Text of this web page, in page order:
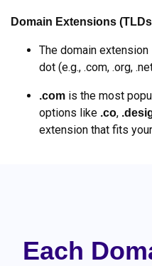
Domain Extensions
The domain
dot (e.g., .com, .org,
.com is the most
options like .co,
extension that fits
Each